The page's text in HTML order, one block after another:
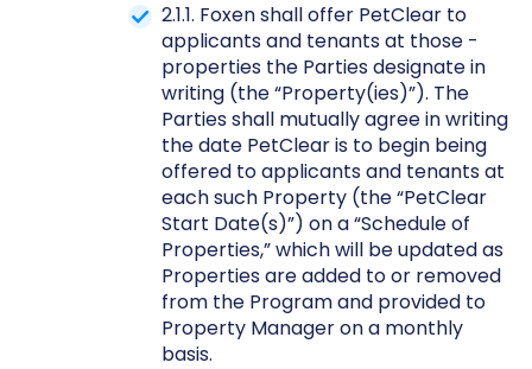
2.1.1. Foxen shall offer PetClear to
applicants and tenants at those ­
properties the Parties designate in
writing (the “Property(ies)”). The
Parties shall mutually agree in writing
the date PetClear is to begin being
offered to applicants and tenants at
each such Property (the “PetClear
Start Date(s)”) on a “Schedule of
Properties,” which will be updated as
Properties are added to or removed
from the Program and provided to
Property Manager on a monthly
basis.